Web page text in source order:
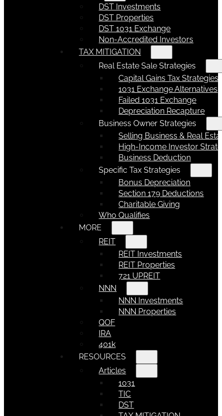
DST Investments
DST Properties
DST 1031 Exchange
Non-Accredited Investors
TAX MITIGATION
Real Estate Sale Strategies
Capital Gains Tax Strategies
1031 Exchange Alternatives
Failed 1031 Exchange
Depreciation Recapture
Business Owner Strategies
Selling Business & Real
High-Income Investor
Business Deduction
Specific Tax Strategies
Bonus Depreciation
Section 179 Deductions
Charitable Giving
Who Qualifies
MORE
REIT
REIT Investments
REIT Properties
721 UPREIT
NNN
NNN Investments
NNN Properties
QOF
IRA
401k
RESOURCES
Articles
1031
TIC
DST